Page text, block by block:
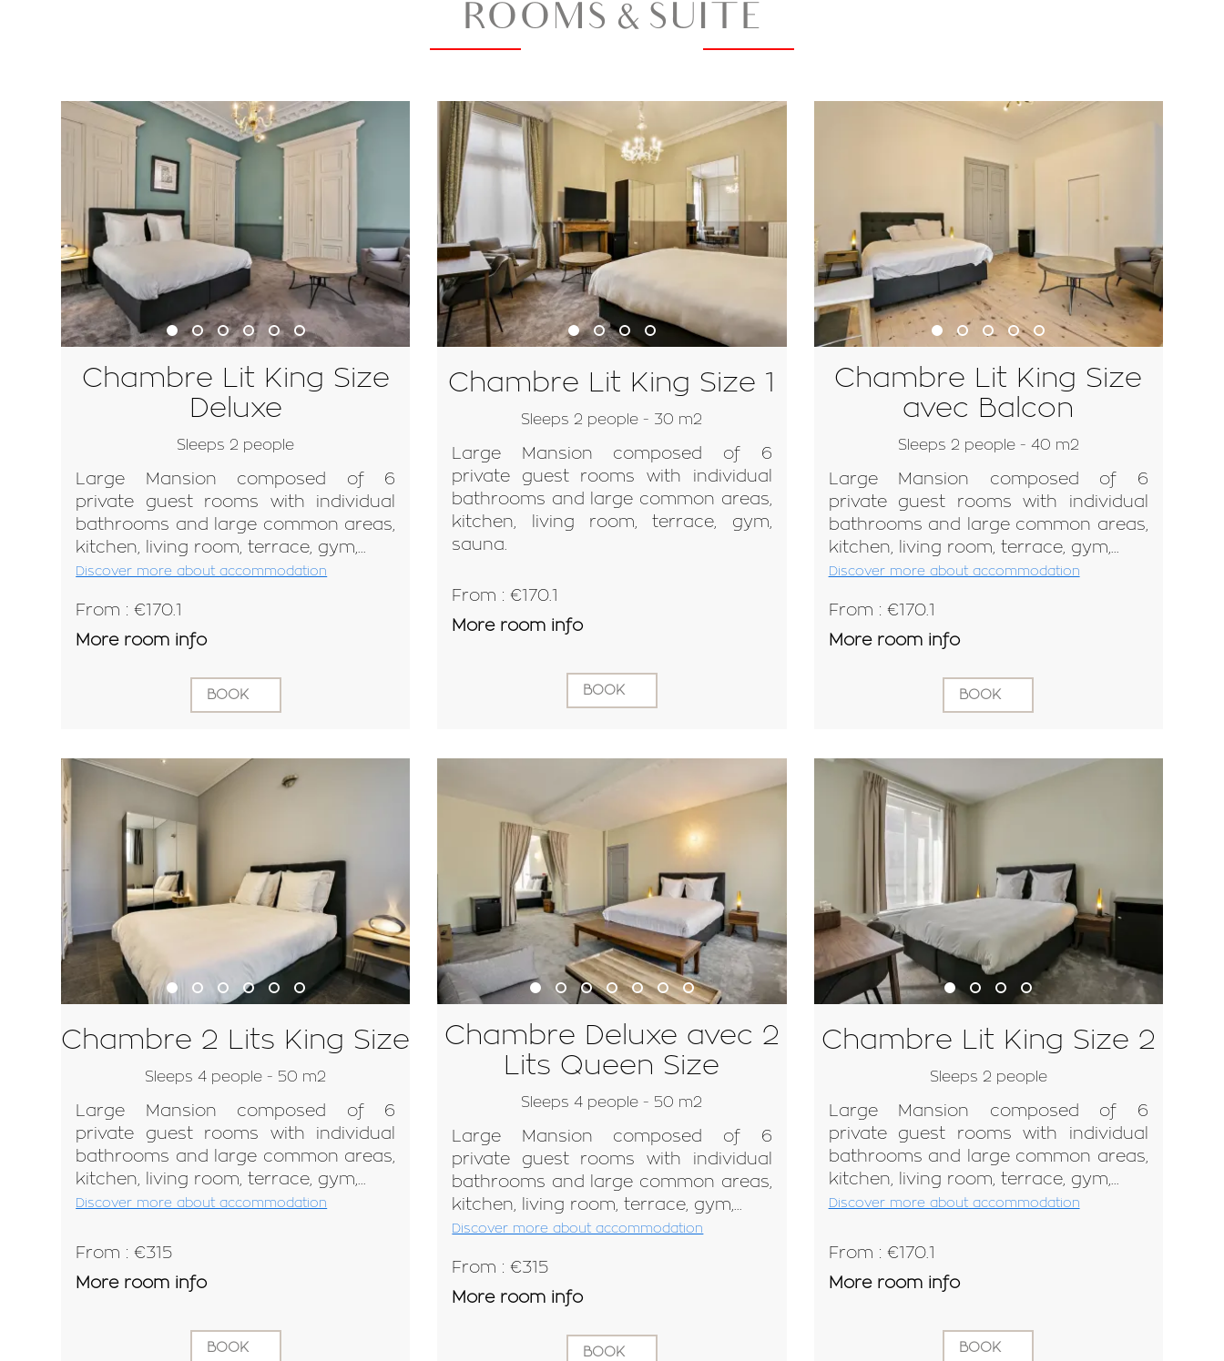
ROOMS & SUITE
Chambre Lit King Size
Deluxe
Sleeps 2 people
Large Mansion composed of 6
private guest rooms with individual
bathrooms and large common areas,
kitchen, living room, terrace, gym,...
Discover more about accommodation
From : €170.1
More room info
BOOK
Chambre Lit King Size 1
Sleeps 2 people - 30 m2
Large Mansion composed of 6
private guest rooms with individual
bathrooms and large common areas,
kitchen, living room, terrace, gym,
sauna.
From : €170.1
More room info
BOOK
Chambre Lit King Size
avec Balcon
Sleeps 2 people - 40 m2
Large Mansion composed of 6
private guest rooms with individual
bathrooms and large common areas,
kitchen, living room, terrace, gym,...
Discover more about accommodation
From : €170.1
More room info
BOOK
Chambre 2 Lits King Size
Sleeps 4 people - 50 m2
Large Mansion composed of 6
private guest rooms with individual
bathrooms and large common areas,
kitchen, living room, terrace, gym,...
Discover more about accommodation
From : €315
More room info
BOOK
Chambre Deluxe avec 2
Lits Queen Size
Sleeps 4 people - 50 m2
Large Mansion composed of 6
private guest rooms with individual
bathrooms and large common areas,
kitchen, living room, terrace, gym,...
Discover more about accommodation
From : €315
More room info
BOOK
Chambre Lit King Size 2
Sleeps 2 people
Large Mansion composed of 6
private guest rooms with individual
bathrooms and large common areas,
kitchen, living room, terrace, gym,...
Discover more about accommodation
From : €170.1
More room info
BOOK